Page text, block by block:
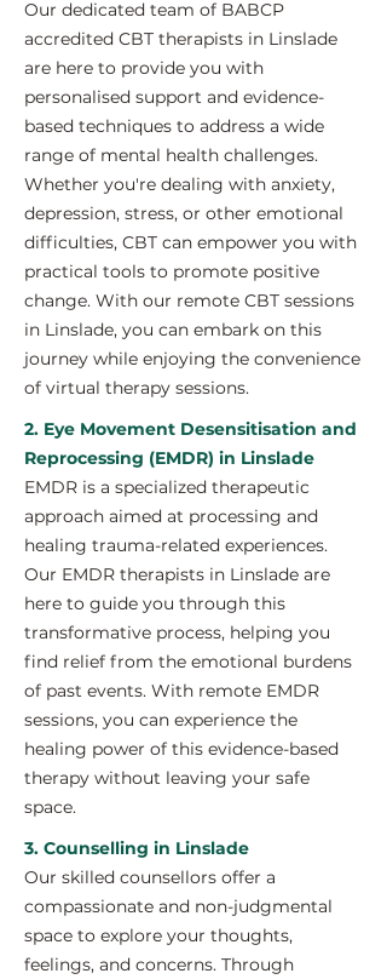
Our dedicated team of BABCP
accredited CBT therapists in Linslade
are here to provide you with
personalised support and evidence-
based techniques to address a wide
range of mental health challenges.
Whether you're dealing with anxiety,
depression, stress, or other emotional
difficulties, CBT can empower you with
practical tools to promote positive
change. With our remote CBT sessions
in Linslade, you can embark on this
journey while enjoying the convenience
of virtual therapy sessions.
2. Eye Movement Desensitisation and
Reprocessing (EMDR) in Linslade
EMDR is a specialized therapeutic
approach aimed at processing and
healing trauma-related experiences.
Our EMDR therapists in Linslade are
here to guide you through this
transformative process, helping you
find relief from the emotional burdens
of past events. With remote EMDR
sessions, you can experience the
healing power of this evidence-based
therapy without leaving your safe
space.
3. Counselling in Linslade
Our skilled counsellors offer a
compassionate and non-judgmental
space to explore your thoughts,
feelings, and concerns. Through